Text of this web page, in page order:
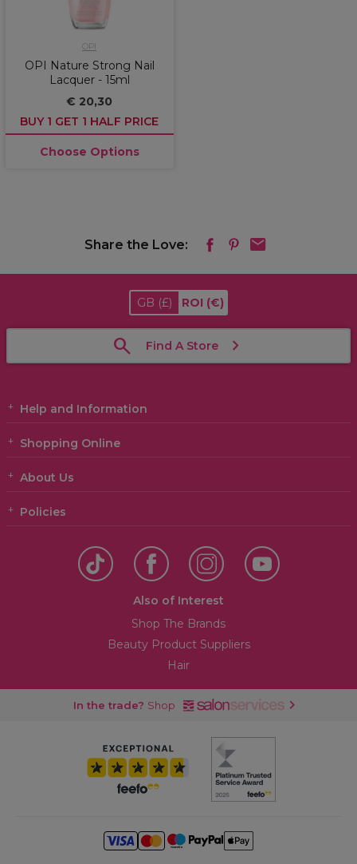
OPI
OPI Nature Strong Nail
Lacquer - 15ml
€ 20,30
BUY 1 GET 1 HALF PRICE
Choose Options
Share the Love:
GB (£) ROI (€)
Find A Store
Help and Information
Shopping Online
About Us
Policies
Also of Interest
Shop The Brands
Beauty Product Suppliers
Hair
In the trade? Shop